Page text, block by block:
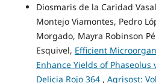
Diosmaris de la Caridad
Montejo Viamontes, Pedro
Morgado, Mayra Robinson
Esquivel, Efficient
Enhance Yields of
Delicia Rojo 364 , Agrisost: